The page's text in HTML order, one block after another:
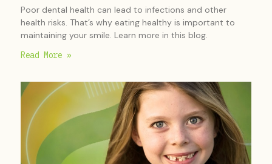
Poor dental health can lead to infections and other
health risks. That’s why eating healthy is important to
maintaining your smile. Learn more in this blog.
Read More »